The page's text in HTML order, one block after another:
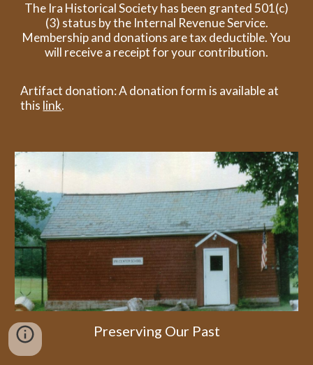
The Ira Historical Society has been granted 501(c)
(3) status by the Internal Revenue Service.
Membership and donations are tax deductible. You
will receive a receipt for your contribution.
Artifact donation: A donation form is available at
this link.
Preserving Our Past